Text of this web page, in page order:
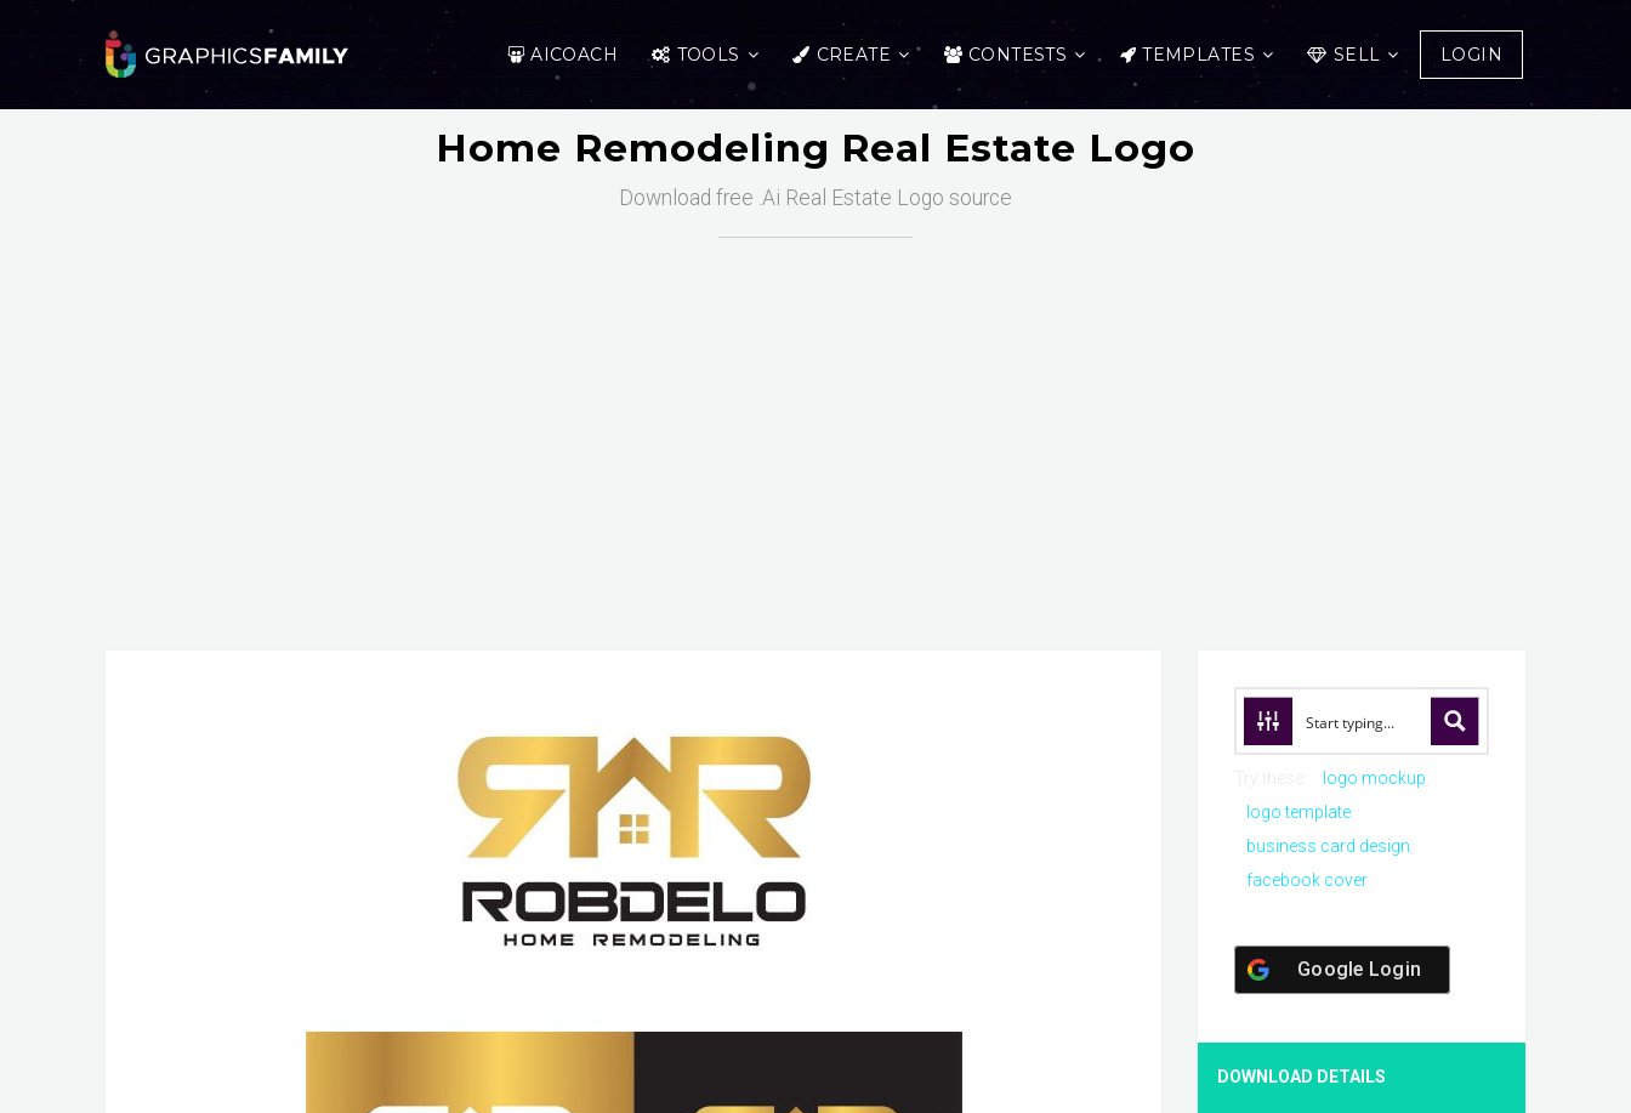
AICOACH TOOLS CREATE CONTESTS TEMPLATES SELL LOGIN
Home Remodeling Real Estate Logo
Download free .Ai Real Estate Logo source
logo mockup
logo template
business card design
facebook cover
Google Login
DOWNLOAD DETAILS